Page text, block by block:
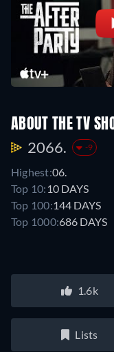
ABOUT THE TV
2066. -9
Highest:06.
Top 10: 10 DAYS
Top 100:144 DAYS
Top 1000:686 DAYS
1.6k
Lists